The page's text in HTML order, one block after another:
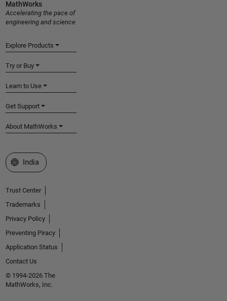
MathWorks
Accelerating the pace of
engineering and science
Explore Products
Try or Buy
Learn to Use
Get Support
About MathWorks
Select a Web Site
India
Trust Center
Trademarks
Privacy Policy
Preventing Piracy
Application Status
Contact Us
© 1994-2026 The
MathWorks, Inc.